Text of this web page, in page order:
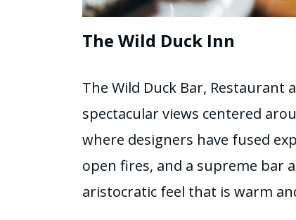
The Wild Duck Inn
The Wild Duck Bar, Restaurant
spectacular views centered
where designers have fused
open fires, and a supreme bar
aristocratic feel that is warm